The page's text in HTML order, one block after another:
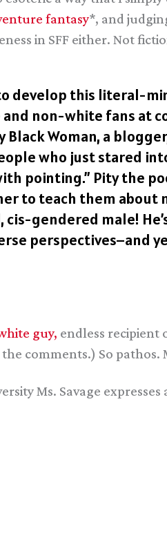
fantasy*, and
in SFF either. Not
develop this literal-
and non-white fans at
Black Woman, a
who just stared
pointing.” Pity the
to teach them
gendered male!
perspectives–and
guy, endless recipient
comments.) So pathos.
Ms. Savage